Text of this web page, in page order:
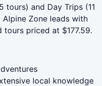
tours) and Day Trips (11
Zone leads with
priced at $177.59.
local knowledge